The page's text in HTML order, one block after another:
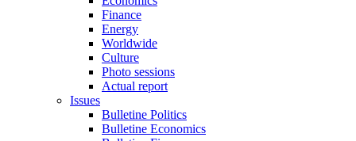
Finance
Energy
Worldwide
Culture
Photo sessions
Actual report
Issues
Bulletine Politics
Bulletine Economics